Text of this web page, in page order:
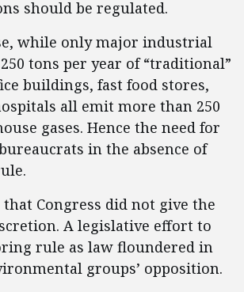
should be regulated.
while only major industrial
tons per year of “traditional”
buildings, fast food stores,
all emit more than 250
gases. Hence the need for
in the absence of
Congress did not give the
A legislative effort to
rule as law floundered in
groups’ opposition.